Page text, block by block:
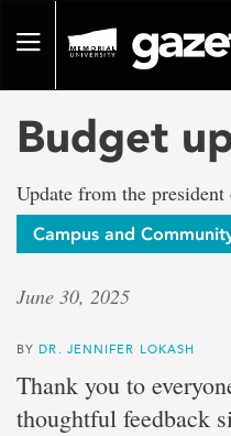
pageToggle
Budget
Update from the
Campus and
June 30, 2025
BYDR. JENNIFER LOKASH
Thank you to
thoughtful feedback